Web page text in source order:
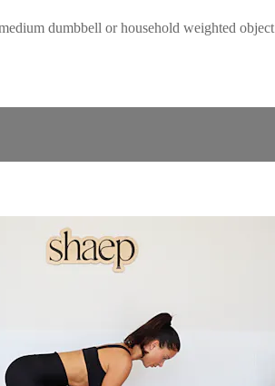
dumbbell or household weighted object